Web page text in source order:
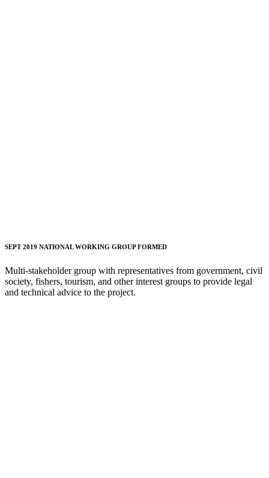
SEPT 2019 NATIONAL WORKING GROUP FORMED
Multi-stakeholder group with representatives from government, civil
society, fishers, tourism, and other interest groups to provide legal
and technical advice to the project.